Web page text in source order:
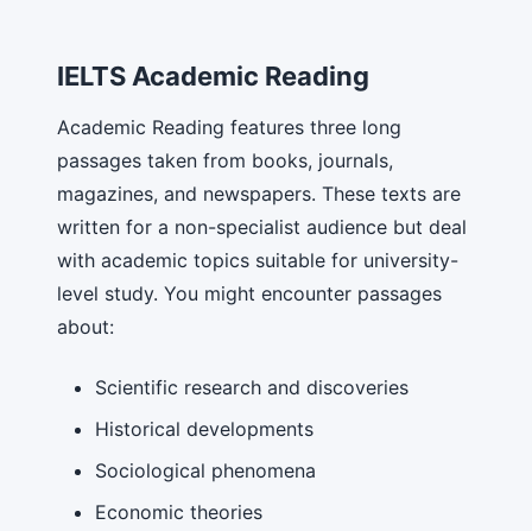
IELTS Academic Reading
Academic Reading features three long
passages taken from books, journals,
magazines, and newspapers. These texts are
written for a non-specialist audience but deal
with academic topics suitable for university-
level study. You might encounter passages
about:
Scientific research and discoveries
Historical developments
Sociological phenomena
Economic theories